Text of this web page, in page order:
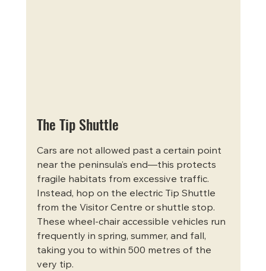
The Tip Shuttle
Cars are not allowed past a certain point
near the peninsula’s end—this protects
fragile habitats from excessive traffic.
Instead, hop on the electric Tip Shuttle
from the Visitor Centre or shuttle stop.
These wheel-chair accessible vehicles run
frequently in spring, summer, and fall,
taking you to within 500 metres of the
very tip.